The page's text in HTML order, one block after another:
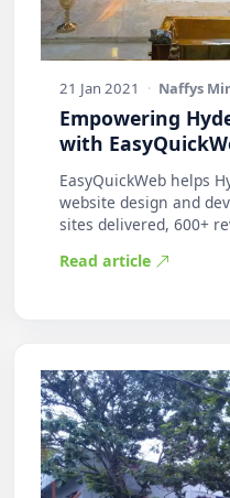
21 Jan 2021 · Naffys Mir
Empowering
with
EasyQuickWeb helps
website design and
sites delivered, 600+
Read article